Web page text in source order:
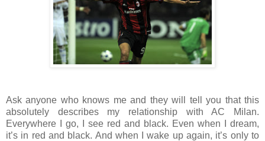
Ask anyone who knows me and they will tell you that this
absolutely describes my relationship with AC Milan.
Everywhere I go, I see red and black. Even when I dream,
it’s in red and black. And when I wake up again, it’s only to